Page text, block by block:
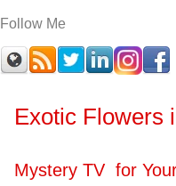
Follow Me
Exotic Flowers
Mystery TV for